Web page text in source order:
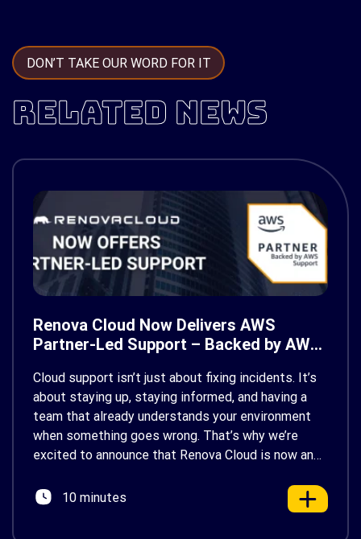
DON’T TAKE OUR WORD FOR IT
RELATED NEWS
Renova Cloud Now Delivers AWS
Partner-Led Support – Backed by AWS
Cloud support isn’t just about fixing incidents. It’s
about staying up, staying informed, and having a
team that already understands your environment
when something goes wrong. That’s why we’re
excited to announce that Renova Cloud is now an
AWS’s official Backed by AWS Support badge. This
10 minutes